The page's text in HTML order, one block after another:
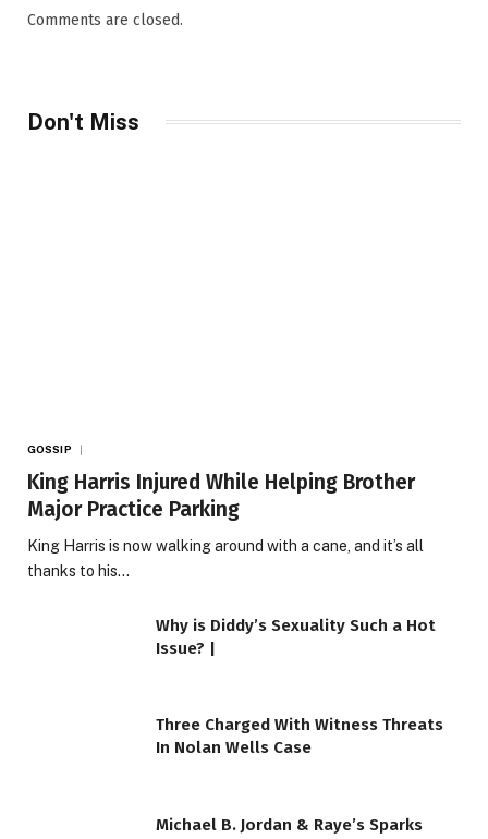
Comments are closed.
Don't Miss
GOSSIP
King Harris Injured While Helping Brother
Major Practice Parking
King Harris is now walking around with a cane, and it’s all
thanks to his…
Why is Diddy’s Sexuality Such a Hot
Issue? |
Three Charged With Witness Threats
In Nolan Wells Case
Michael B. Jordan & Raye’s Sparks